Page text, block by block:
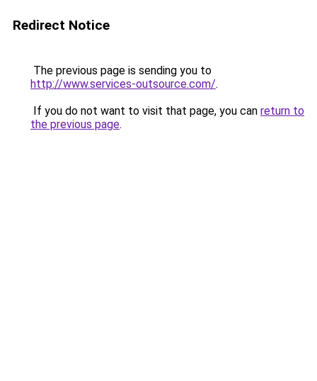
Redirect Notice
The previous page is sending you to
http://www.services-outsource.com/.
If you do not want to visit that page, you can return to
the previous page.